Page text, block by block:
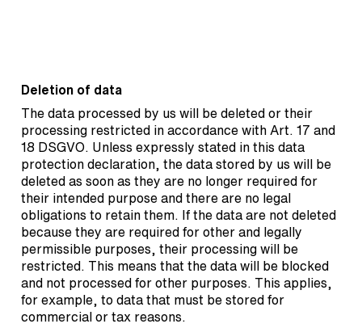
Deletion of data
The data processed by us will be deleted or their
processing restricted in accordance with Art. 17 and
18 DSGVO. Unless expressly stated in this data
protection declaration, the data stored by us will be
deleted as soon as they are no longer required for
their intended purpose and there are no legal
obligations to retain them. If the data are not deleted
because they are required for other and legally
permissible purposes, their processing will be
restricted. This means that the data will be blocked
and not processed for other purposes. This applies,
for example, to data that must be stored for
commercial or tax reasons.